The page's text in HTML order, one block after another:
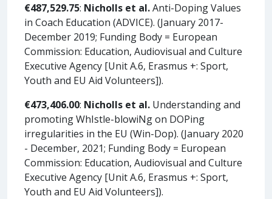
€487,529.75: Nicholls et al.Anti-Doping Values
in Coach Education (ADVICE). (January 2017-
December 2019; Funding Body = European
Commission: Education, Audiovisual and Culture
Executive Agency [Unit A.6, Erasmus +: Sport,
Youth and EU Aid Volunteers]).
€473,406.00: Nicholls et al. Understanding and
promoting WhIstle-blowiNg on DOPing
irregularities in the EU (Win-Dop). (January 2020
- December, 2021; Funding Body = European
Commission: Education, Audiovisual and Culture
Executive Agency [Unit A.6, Erasmus +: Sport,
Youth and EU Aid Volunteers]).